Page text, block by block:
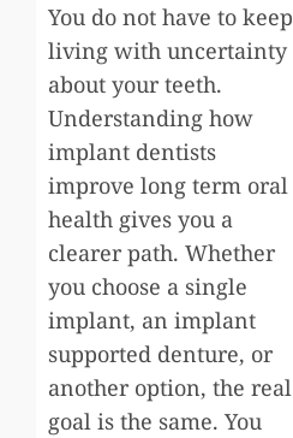
You do not have to keep
living with uncertainty
about your teeth.
Understanding how
implant dentists
improve long term oral
health gives you a
clearer path. Whether
you choose a single
implant, an implant
supported denture, or
another option, the real
goal is the same. You